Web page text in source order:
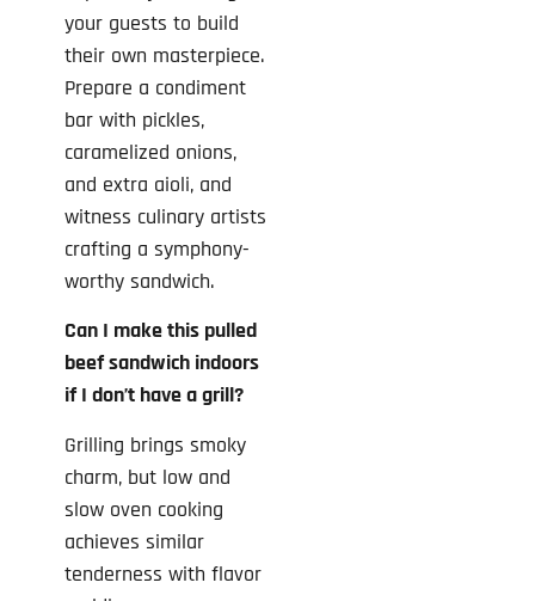
your guests to build
their own masterpiece.
Prepare a condiment
bar with pickles,
caramelized onions,
and extra aioli, and
witness culinary artists
crafting a symphony-
worthy sandwich.
Can I make this pulled
beef sandwich indoors
if I don’t have a grill?
Grilling brings smoky
charm, but low and
slow oven cooking
achieves similar
tenderness with flavor